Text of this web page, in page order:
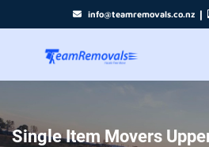
info@teamremovals.co.nz |
Single Item Movers